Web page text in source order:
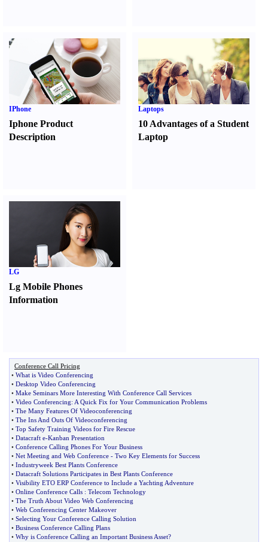
IPhone
Iphone Product
Description
Laptops
10 Advantages of a Student
Laptop
LG
Lg Mobile Phones
Information
Conference Call Pricing
• What is Video Conferencing
• Desktop Video Conferencing
• Make Seminars More Interesting With Conference Call Services
• Video Conferencing: A Quick Fix for Your Communication Problems
• The Many Features Of Videoconferencing
• The Ins And Outs Of Videoconferencing
• Top Safety Training Videos for Fire Rescue
• Datacraft e-Kanban Presentation
• Conference Calling Phones For Your Business
• Net Meeting and Web Conference - Two Key Elements for Success
• Industryweek Best Plants Conference
• Datacraft Solutions Participates in Best Plants Conference
• Visibility ETO ERP Conference to Include a Yachting Adventure
• Online Conference Calls : Telecom Technology
• The Truth About Video Web Conferencing
• Web Conferencing Center Makeover
• Selecting Your Conference Calling Solution
• Business Conference Calling Plans
• Why is Conference Calling an Important Business Asset?